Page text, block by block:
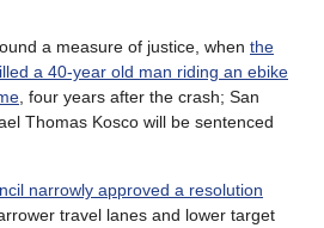
a measure of justice, when the
a 40-year old man riding an ebike
, four years after the crash; San
Thomas Kosco will be sentenced
narrowly approved a resolution
travel lanes and lower target